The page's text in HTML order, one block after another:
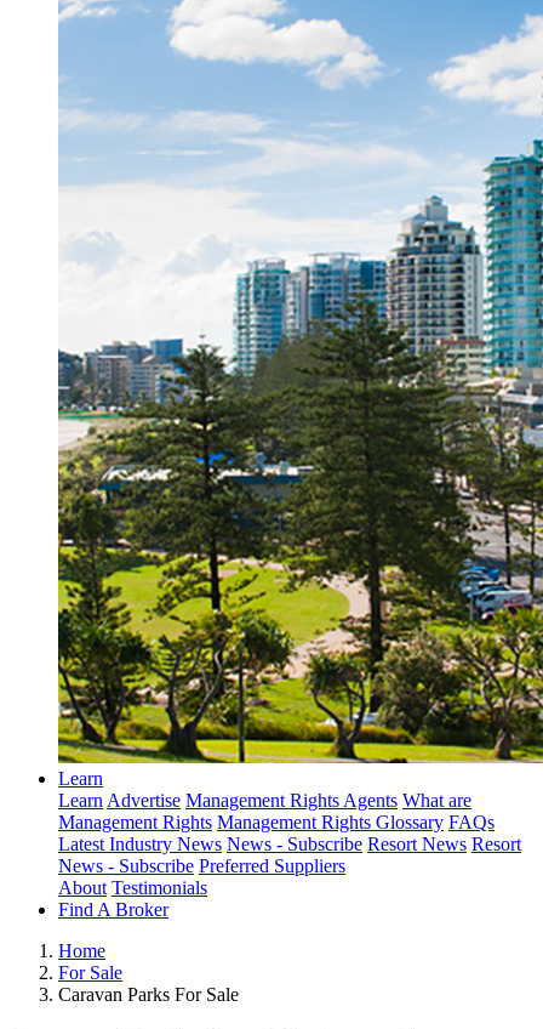
Learn
LearnAdvertise Management Rights Agents What are
Management Rights Management Rights Glossary FAQs
Latest Industry News News - Subscribe Resort News Resort
News - Subscribe Preferred Suppliers
About Testimonials
Find A Broker
Home
For Sale
Caravan Parks For Sale